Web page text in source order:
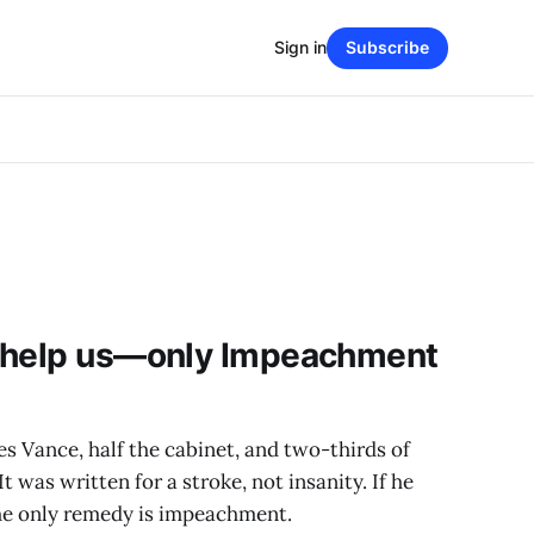
Sign in Subscribe
us—only Impeachment
Vance, half the cabinet, and two-thirds of
was written for a stroke, not insanity. If he
only remedy is impeachment.